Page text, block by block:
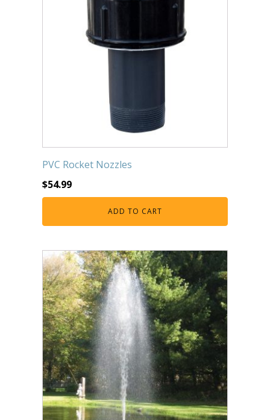
PVC Rocket Nozzles
$54.99
ADD TO CART